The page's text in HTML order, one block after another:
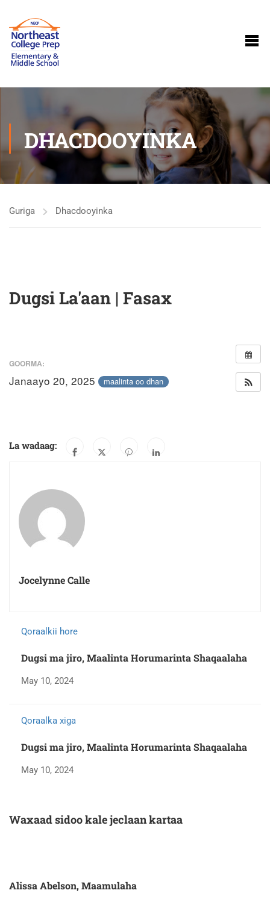
DHACDOOYINKA
Guriga Dhacdooyinka
Dugsi La'aan | Fasax
GOORMA:
Janaayo 20, 2025 maalinta oo dhan
La wadaag:
Jocelynne Calle
Qoraalkii hore
Dugsi ma jiro, Maalinta Horumarinta Shaqaalaha
May 10, 2024
Qoraalka xiga
Dugsi ma jiro, Maalinta Horumarinta Shaqaalaha
May 10, 2024
Waxaad sidoo kale jeclaan kartaa
Alissa Abelson, Maamulaha